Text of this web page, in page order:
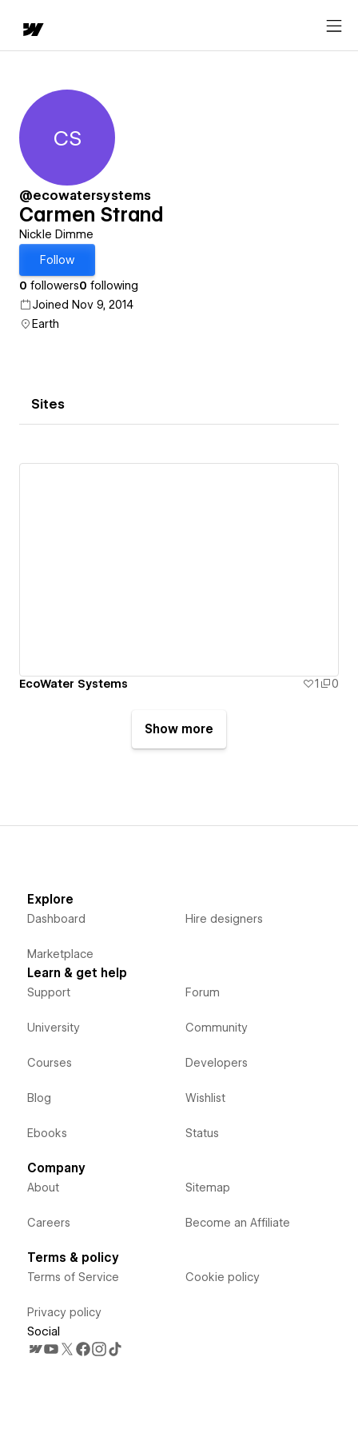
Carmen Strand
CS
@ecowatersystems
Carmen Strand
Nickle Dimme
Follow
0 followers0 following
Joined Nov 9, 2014
Earth
Sites
EcoWater Systems 1 0
Show more
Explore
Dashboard
Marketplace
Hire designers
Learn & get help
Support
University
Courses
Blog
Ebooks
Forum
Community
Developers
Wishlist
Status
Company
About
Careers
Sitemap
Become an Affiliate
Terms & policy
Terms of Service
Privacy policy
Cookie policy
Social